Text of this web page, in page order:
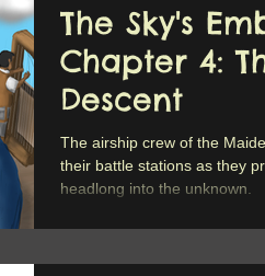
The Sky's
Chapter 4:
Descent
The airship crew of the
their battle stations as they
headlong into the unknown.